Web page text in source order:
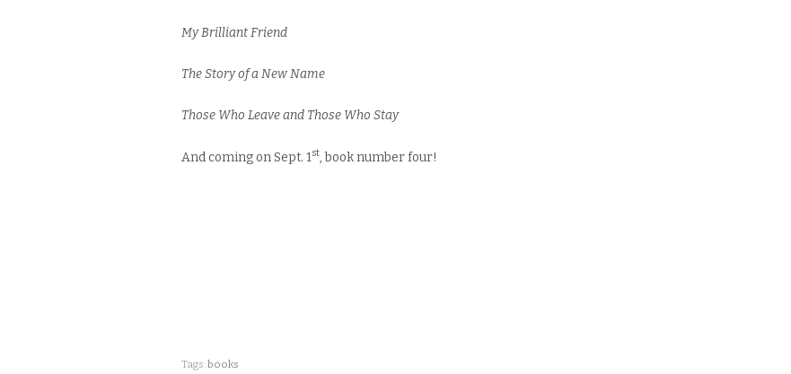
My Brilliant Friend
The Story of a New Name
Those Who Leave and Those Who Stay
And coming on Sept. 1st, book number four!
Tags:books